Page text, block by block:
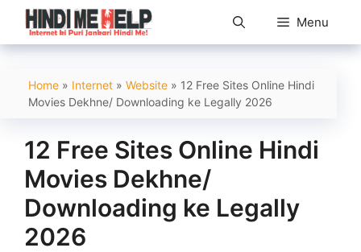
Skip
content
Menu
Home » Internet » Website » 12 Free Sites Online Hindi
Movies Dekhne/ Downloading ke Legally 2026
12 Free Sites Online Hindi
Movies Dekhne/
Downloading ke Legally
2026